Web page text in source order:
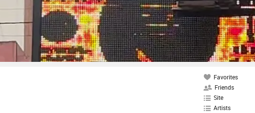
Favorites
Friends
Site
Artists